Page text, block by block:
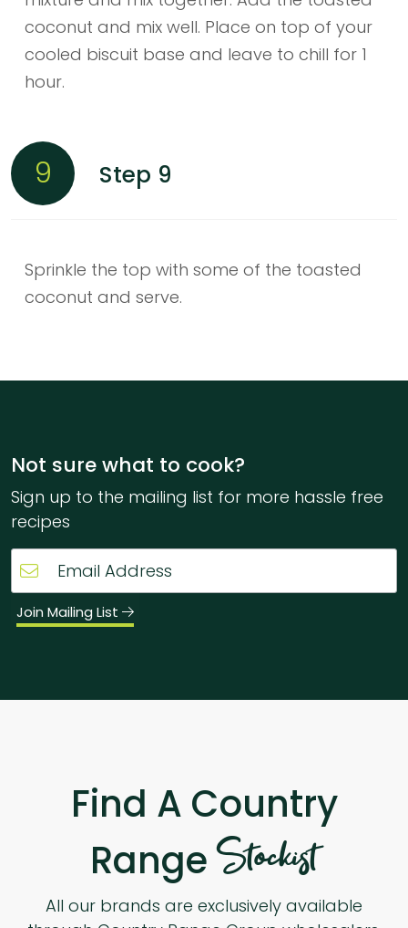
coconut and mix well. Place on top of your
cooled biscuit base and leave to chill for 1
hour.
9 Step 9
Sprinkle the top with some of the toasted
coconut and serve.
Not sure what to cook?
Sign up to the mailing list for more hassle free
recipes
Join Mailing List
Find A Country
RangeStockist
All our brands are exclusively available